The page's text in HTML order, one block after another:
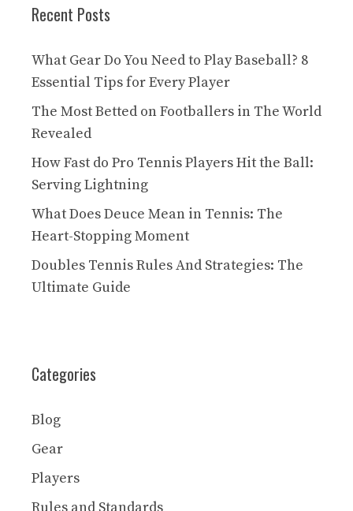
Recent Posts
What Gear Do You Need to Play Baseball? 8
Essential Tips for Every Player
The Most Betted on Footballers in The World
Revealed
How Fast do Pro Tennis Players Hit the Ball:
Serving Lightning
What Does Deuce Mean in Tennis: The
Heart-Stopping Moment
Doubles Tennis Rules And Strategies: The
Ultimate Guide
Categories
Blog
Gear
Players
Rules and Standards